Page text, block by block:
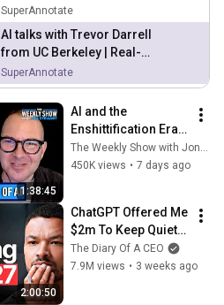
Machine Learning | Real-
Life AI Podcast
SuperAnnotate
AI talks with Trevor Darrell
from UC Berkeley | Real-
Life AI Podcast
SuperAnnotate
1:38:45
AI and the
Enshittification Era
w/ Cory Doctorow |
The Weekly Show
The Weekly Show with Jon Stewart
450K views • 7 days ago
2:00:50
ChatGPT Offered Me
$2m To Keep Quiet:
No One Is Ready For
What's Coming!
The Diary Of A CEO
7.9M views • 3 weeks ago